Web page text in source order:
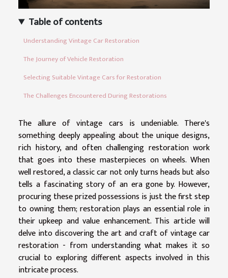
Table of contents
Understanding Vintage Car Restoration
The Journey of Vehicle Restoration
Selecting Suitable Vintage Cars for Restoration
The Challenges Encountered During Restorations
The allure of vintage cars is undeniable. There's
something deeply appealing about the unique designs,
rich history, and often challenging restoration work
that goes into these masterpieces on wheels. When
well restored, a classic car not only turns heads but also
tells a fascinating story of an era gone by. However,
procuring these prized possessions is just the first step
to owning them; restoration plays an essential role in
their upkeep and value enhancement. This article will
delve into discovering the art and craft of vintage car
restoration - from understanding what makes it so
crucial to exploring different aspects involved in this
intricate process.